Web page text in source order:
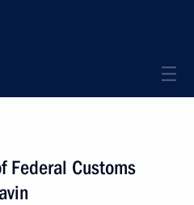
Federal Customs